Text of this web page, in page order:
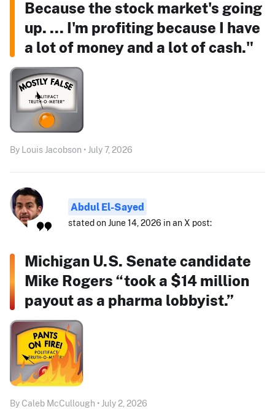
Because the stock market's going
up. ... I'm profiting because I have
a lot of money and a lot of cash."
By Louis Jacobson • July 7, 2026
Abdul El-Sayed
stated on June 14, 2026 in an X post:
Michigan U.S. Senate candidate
Mike Rogers “took a $14 million
payout as a pharma lobbyist.”
By Caleb McCullough • July 2, 2026